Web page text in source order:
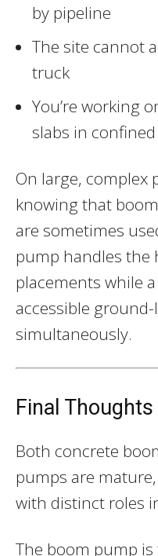
by pipeline
The site cannot
truck
You’re working
slabs in
On large, complex
knowing that
are sometimes
pump handles the
placements while
accessible ground-
simultaneously.
Final Thoughts
Both concrete
pumps are
with distinct roles
The boom pump